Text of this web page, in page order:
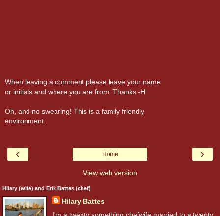
When leaving a comment please leave your name
or initials and where you are from. Thanks -H
Oh, and no swearing! This is a family friendly
environment.
‹ ›
Home
View web version
Hilary (wife) and Erik Battes (chef)
Hilary Battes